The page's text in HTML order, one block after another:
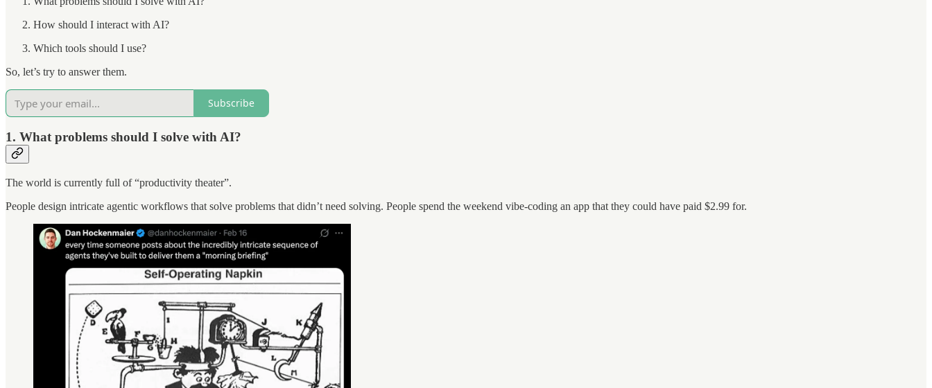
How should I interact with AI?
Which tools should I use?
So, let’s try to answer them.
Subscribe
1. What problems should I solve with AI?
The world is currently full of “productivity theater”.
People design intricate agentic workflows that solve problems that didn’t need solving. People spend the weekend vibe-coding an app that they could have paid $2.99 for.